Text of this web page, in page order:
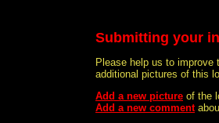
Submitting your
Please help us to improve
additional pictures of this
Add a new picture of the
Add a new comment